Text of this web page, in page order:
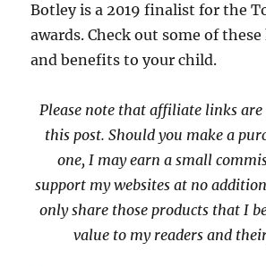
Botley is a 2019 finalist for the
awards. Check out some of
and benefits to your child.
Please note that affiliate links
this post. Should you make a
one, I may earn a small
support my websites at no
only share those products that I
value to my readers and